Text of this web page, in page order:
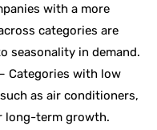
with a more
categories are
seasonality in demand.
Categories with low
as air conditioners,
long-term growth.